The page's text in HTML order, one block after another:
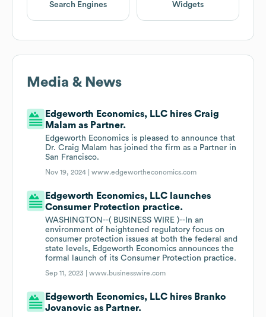
Search Engines Widgets
Media & News
Edgeworth Economics, LLC hires Craig
Malam as Partner.
Edgeworth Economics is pleased to announce that
Dr. Craig Malam has joined the firm as a Partner in
San Francisco.
Nov 19, 2024 |www.edgewortheconomics.com
Edgeworth Economics, LLC launches
Consumer Protection practice.
WASHINGTON--( BUSINESS WIRE )--In an
environment of heightened regulatory focus on
consumer protection issues at both the federal and
state levels, Edgeworth Economics announces the
formal launch of its Consumer Protection practice.
Sep 11, 2023 |www.businesswire.com
Edgeworth Economics, LLC hires Branko
Jovanovic as Partner.